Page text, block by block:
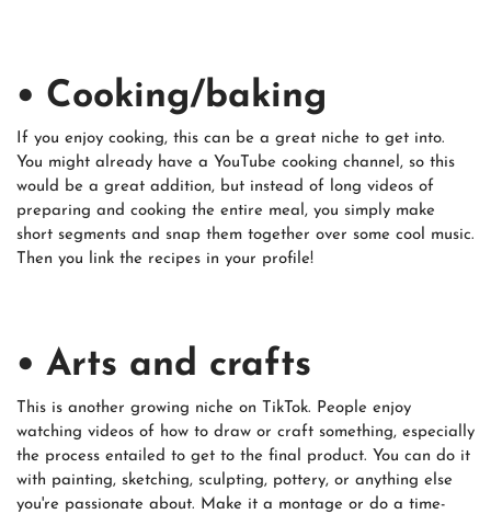
• Cooking/baking
If you enjoy cooking, this can be a great niche to get into.
You might already have a YouTube cooking channel, so this
would be a great addition, but instead of long videos of
preparing and cooking the entire meal, you simply make
short segments and snap them together over some cool music.
Then you link the recipes in your profile!
• Arts and crafts
This is another growing niche on TikTok. People enjoy
watching videos of how to draw or craft something, especially
the process entailed to get to the final product. You can do it
with painting, sketching, sculpting, pottery, or anything else
you're passionate about. Make it a montage or do a time-